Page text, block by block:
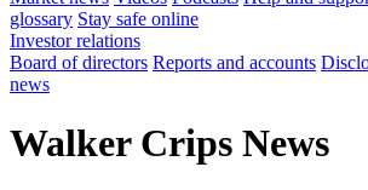
glossary Stay safe online
Investor relations
Board of directors Reports and accounts
news
Walker Crips News